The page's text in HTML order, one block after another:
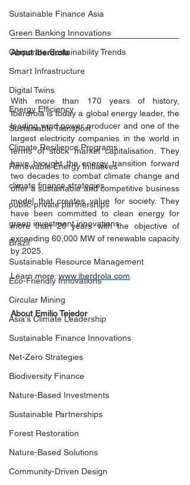
Sustainable Finance Asia
Green Banking Innovations
Corporate Sustainability Trends
Smart Infrastructure
Digital Twins
Energy Efficiency
Sustainable Transport
Climate Resilience Programs
Renewable Energy Initiatives
climate finance strategies
public-private partnerships
green investment innovations
Brazil
Sustainable Resource Management
Eco-Friendly Innovations
Circular Mining
Asia's Climate Leadership
Sustainable Finance Innovations
Net-Zero Strategies
Biodiversity Finance
Nature-Based Investments
Sustainable Partnerships
Forest Restoration
Nature-Based Solutions
Community-Driven Design
About Iberdrola
With more than 170 years of history,
Iberdrola is today a global energy leader, the
leading wind power producer and one of the
largest electricity companies in the world in
terms of stock market capitalisation. They
have brought the energy transition forward
two decades to combat climate change and
offer a sustainable and competitive business
model that creates value for society. They
have been committed to clean energy for
more than 20 years with the objective of
exceeding 60,000 MW of renewable capacity
by 2025.
Learn more: www.iberdrola.com
About Emilio Tejedor